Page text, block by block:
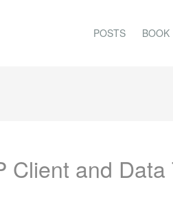
POSTS BOOK
Client and